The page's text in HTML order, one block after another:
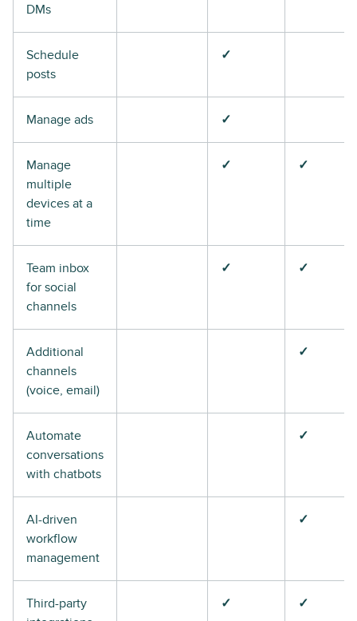
DMs
Schedule
posts
✓
Manage ads ✓
Manage
multiple
devices at a
time
✓ ✓
Team inbox
for social
channels
✓ ✓
Additional
channels
(voice, email)
✓
Automate
conversations
with chatbots
✓
AI-driven
workflow
management
✓
Third-party
✓ ✓